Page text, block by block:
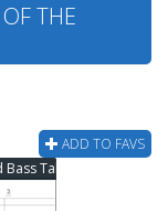
THE
ADD TO FAVS
Tab